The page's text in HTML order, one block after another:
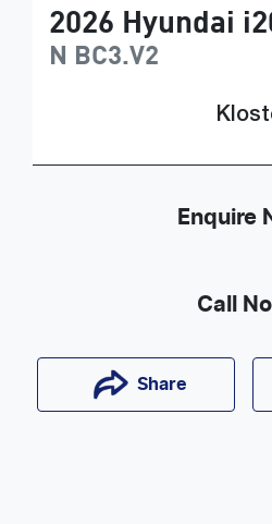
2026 Hyundai
N BC3.V2
Enquire
Call
Share